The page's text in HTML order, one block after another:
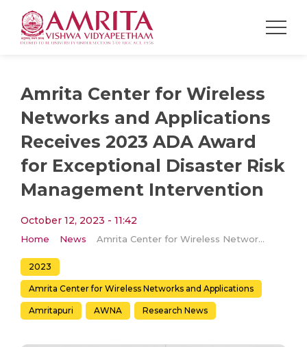
Amrita Center for Wireless
Networks and Applications
Receives 2023 ADA Award
for Exceptional Disaster Risk
Management Intervention
October 12, 2023 - 11:42
Home News Amrita Center for Wireless Networks and Applications Receives 2023 ADA Award for Exceptional Disaster Risk Management Intervention
2023
Amrita Center for Wireless Networks and Applications
Amritapuri AWNA Research News